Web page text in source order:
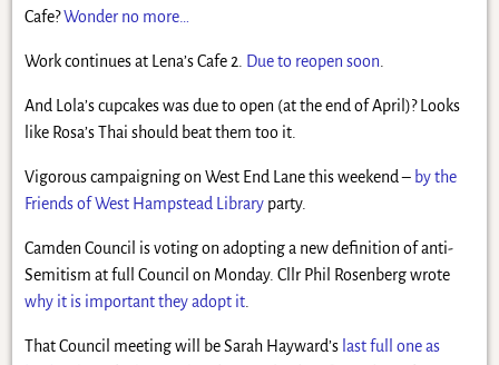
Cafe?Wonder no more…
Work continues at Lena’s Cafe 2. Due to reopen soon
And Lola’s cupcakes was due to open (at the end of April)? Looks
like Rosa’s Thai should beat them too it.
Vigorous campaigning on West End Lane this weekend – by the
Friends of West Hampstead Libraryparty.
Camden Council is voting on adopting a new definition of anti-
Semitism at full Council on Monday. Cllr Phil Rosenberg wrote
why it is important they adopt it.
That Council meeting will be Sarah Hayward’s last full one as